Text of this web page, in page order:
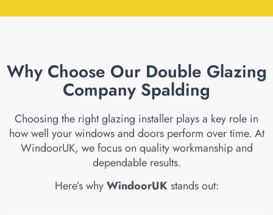
Why Choose Our Double Glazing
Company Spalding
Choosing the right glazing installer plays a key role in
how well your windows and doors perform over time. At
WindoorUK, we focus on quality workmanship and
dependable results.
Here’s whyWindoorUKstands out: